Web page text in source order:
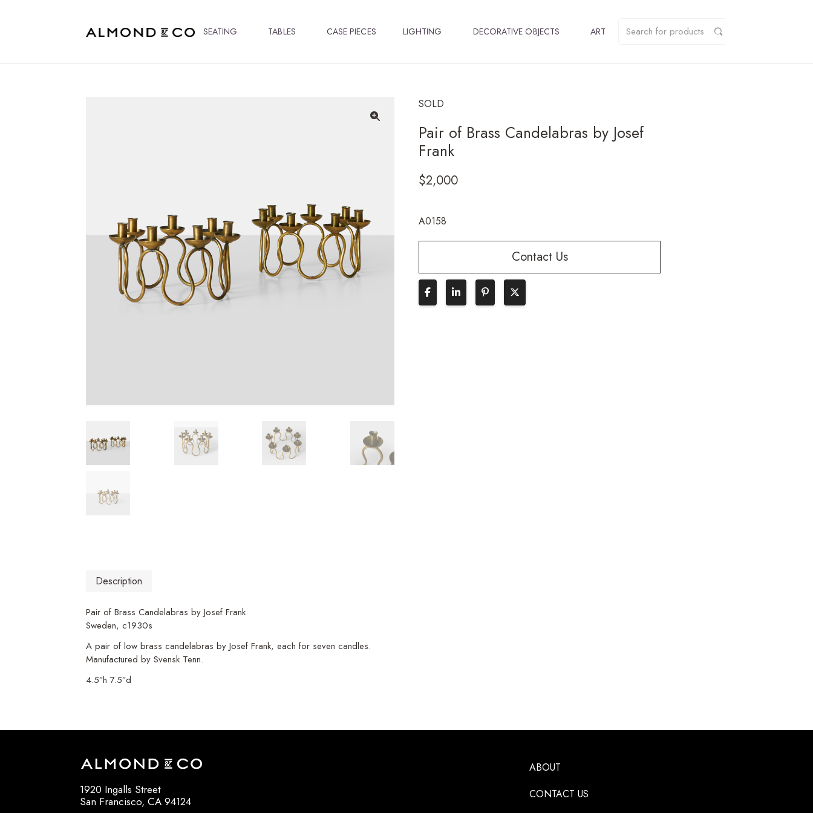
SEATING TABLES CASE PIECES LIGHTING DECORATIVE OBJECTS ART
SOLD
Pair of Brass Candelabras by Josef
Frank
$2,000
A0158
Contact Us
Description
Pair of Brass Candelabras by Josef Frank
Sweden, c1930s
A pair of low brass candelabras by Josef Frank, each for seven candles.
Manufactured by Svensk Tenn.
4.5″h 7.5″d
1920 Ingalls Street
San Francisco, CA 94124
ABOUT
CONTACT US